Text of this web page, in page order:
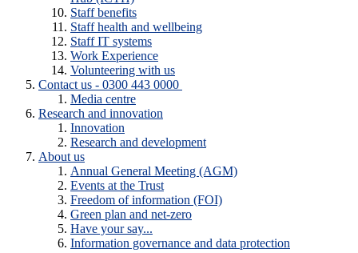
Staff benefits
Staff health and wellbeing
Staff IT systems
Work Experience
Volunteering with us
Contact us - 0300 443 0000
Media centre
Research and innovation
Innovation
Research and development
About us
Annual General Meeting (AGM)
Events at the Trust
Freedom of information (FOI)
Green plan and net-zero
Have your say...
Information governance and data protection